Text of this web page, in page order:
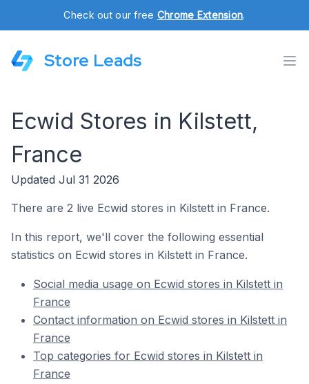
Check out our free Chrome Extension.
Store Leads
Ecwid Stores in Kilstett,
France
Updated Jul 31 2026
There are 2 live Ecwid stores in Kilstett in France.
In this report, we'll cover the following essential
statistics on Ecwid stores in Kilstett in France.
Social media usage on Ecwid stores in Kilstett in
France
Contact information on Ecwid stores in Kilstett in
France
Top categories for Ecwid stores in Kilstett in
France